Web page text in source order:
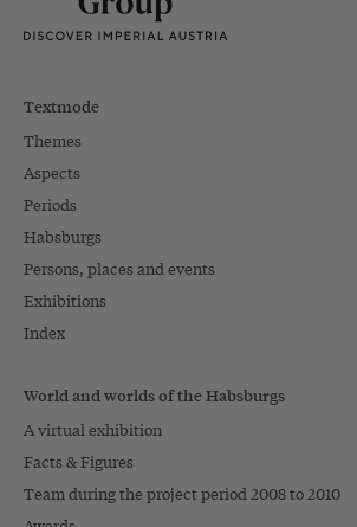
Textmode
Themes
Aspects
Periods
Habsburgs
Persons, places and events
Exhibitions
Index
World and worlds of the Habsburgs
A virtual exhibition
Facts & Figures
Team during the project period 2008 to 2010